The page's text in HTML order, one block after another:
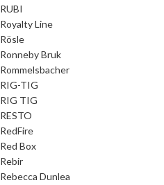
RUBI
Royalty Line
Rösle
Ronneby Bruk
Rommelsbacher
RIG-TIG
RIG TIG
RESTO
RedFire
Red Box
Rebir
Rebecca Dunlea